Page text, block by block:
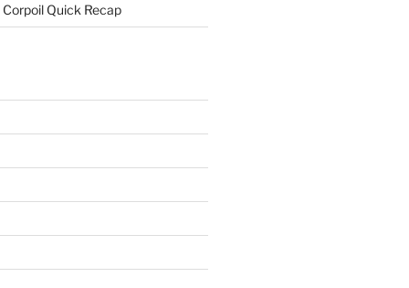
Corpoil Quick Recap